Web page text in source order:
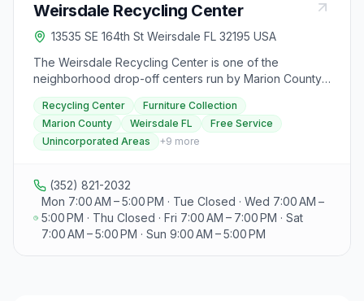
Weirsdale Recycling Center
13535 SE 164th St Weirsdale FL 32195 USA
The Weirsdale Recycling Center is one of the
neighborhood drop-off centers run by Marion County
Solid Waste, at 13535 SE 164th St in Weirsdale.
Residents in unincorporated Marion County can use it
at no additional cost to drop off household recyclables
and other accepted items. Marion County also runs
as sofas, mattresses, box springs, dressers, chairs,
tables, and lamps. Residents in incorporated areas,
businesses, and anyone with excess waste can use
the county's Baseline Landfill, and commercial users
can arrange access to the Baseline Transfer Station
Recycling Center
Furniture Collection
Marion County
Weirsdale FL
Free Service
Unincorporated Areas
+9 more
(352) 821-2032
Mon 7:00 AM – 5:00 PM · Tue Closed · Wed 7:00 AM –
5:00 PM · Thu Closed · Fri 7:00 AM – 7:00 PM · Sat
7:00 AM – 5:00 PM · Sun 9:00 AM – 5:00 PM